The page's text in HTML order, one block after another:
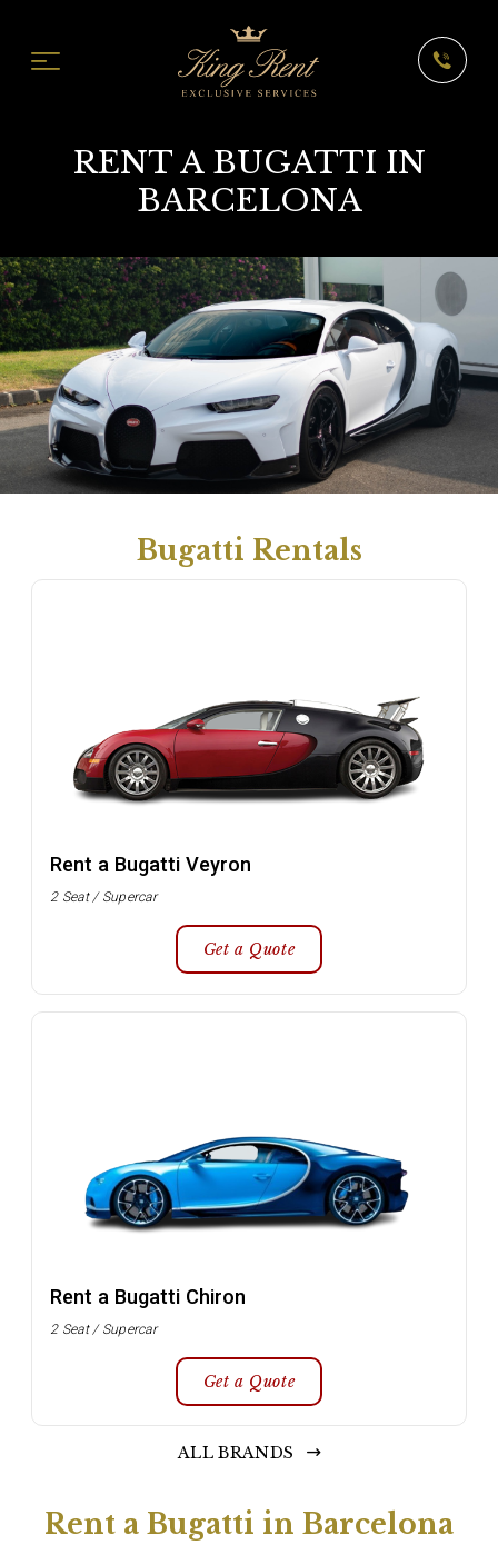
RENT A BUGATTI IN
BARCELONA
Bugatti Rentals
Rent a Bugatti Veyron
2 Seat / Supercar
Get a Quote
Rent a Bugatti Chiron
2 Seat / Supercar
Get a Quote
ALL BRANDS
Rent a Bugatti in Barcelona